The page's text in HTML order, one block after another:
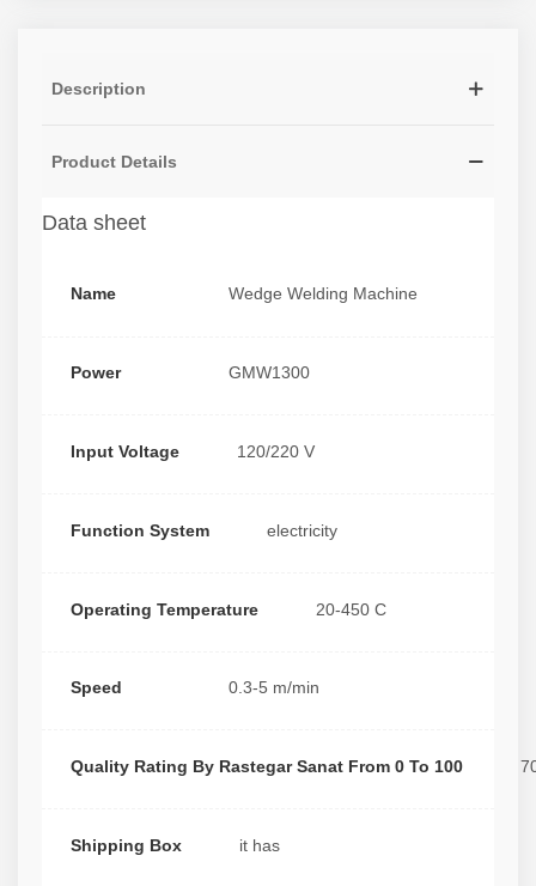
Description
Product Details
Data sheet
Name Wedge Welding Machine
Power GMW1300
Input Voltage 120/220 V
Function System electricity
Operating Temperature 20-450 C
Speed 0.3-5 m/min
Quality Rating By Rastegar Sanat From 0 To 100
Shipping Box it has